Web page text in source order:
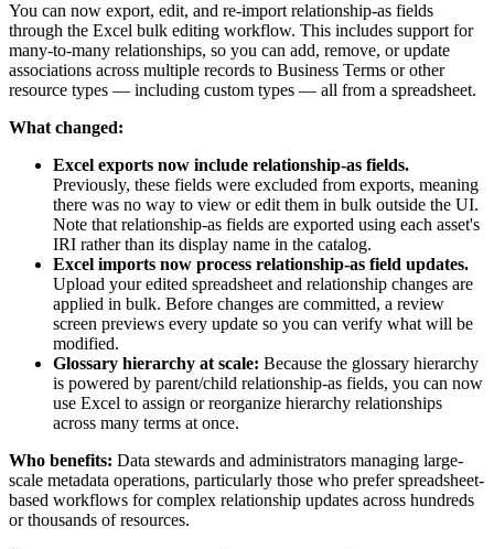
You can now export, edit, and re-import relationship-as fields
through the Excel bulk editing workflow. This includes support for
many-to-many relationships, so you can add, remove, or update
associations across multiple records to Business Terms or other
resource types — including custom types — all from a spreadsheet.
What changed:
Excel exports now include relationship-as fields.
Previously, these fields were excluded from exports, meaning
there was no way to view or edit them in bulk outside the UI.
Note that relationship-as fields are exported using each asset's
IRI rather than its display name in the catalog.
Excel imports now process relationship-as field updates.
Upload your edited spreadsheet and relationship changes are
applied in bulk. Before changes are committed, a review
screen previews every update so you can verify what will be
modified.
Glossary hierarchy at scale: Because the glossary hierarchy
is powered by parent/child relationship-as fields, you can now
use Excel to assign or reorganize hierarchy relationships
across many terms at once.
Who benefits: Data stewards and administrators managing large-
scale metadata operations, particularly those who prefer spreadsheet-
based workflows for complex relationship updates across hundreds
or thousands of resources.